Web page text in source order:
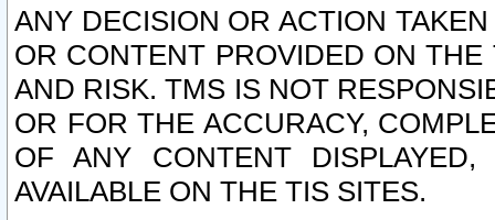
ANY DECISION OR ACTION
OR CONTENT PROVIDED ON
AND RISK. TMS IS NOT
OR FOR THE ACCURACY,
OF ANY CONTENT
AVAILABLE ON THE TIS SITES.